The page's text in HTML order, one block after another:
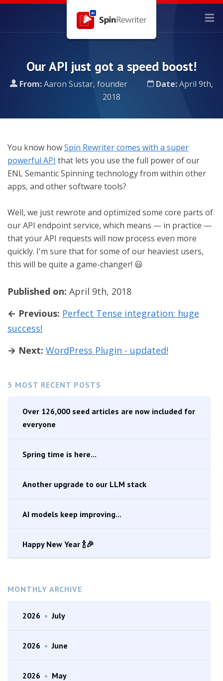
Our API just got a speed boost!
From:Aaron Sustar, founder Date:April 9th,
2018
5 MOST RECENT POSTS
Over 126,000 seed articles are now included for
everyone
Spring time is here...
Another upgrade to our LLM stack
AI models keep improving...
Happy New Year 🍾🎉
MONTHLY ARCHIVE
2026 • July
2026 • June
2026 • May
You know howSpin Rewriter comes with a super
powerful API that lets you use the full power of our
ENL Semantic Spinning technology from within other
apps, and other software tools?
Well, we just rewrote and optimized some core parts of
our API endpoint service, which means — in practice —
that your API requests will now process even more
quickly. I'm sure that for some of our heaviest users,
this will be quite a game-changer! 😃
Published on: April 9th, 2018
← Previous: Perfect Tense integration: huge
success!
→ Next: WordPress Plugin - updated!